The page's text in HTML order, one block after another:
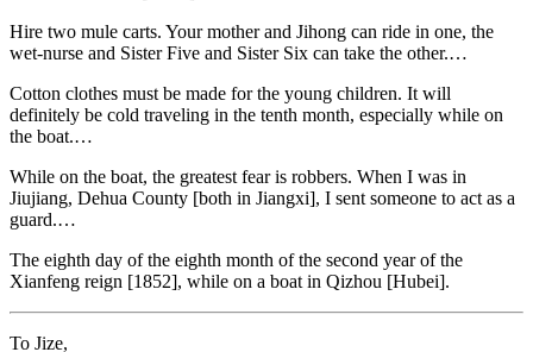
Hire two mule carts. Your mother and Jihong can ride in one, the
wet-nurse and Sister Five and Sister Six can take the other.…
Cotton clothes must be made for the young children. It will
definitely be cold traveling in the tenth month, especially while on
the boat.…
While on the boat, the greatest fear is robbers. When I was in
Jiujiang, Dehua County [both in Jiangxi], I sent someone to act as a
guard.…
The eighth day of the eighth month of the second year of the
Xianfeng reign [1852], while on a boat in Qizhou [Hubei].
To Jize,